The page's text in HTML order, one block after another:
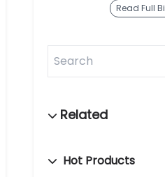
Read Full
Hot Products